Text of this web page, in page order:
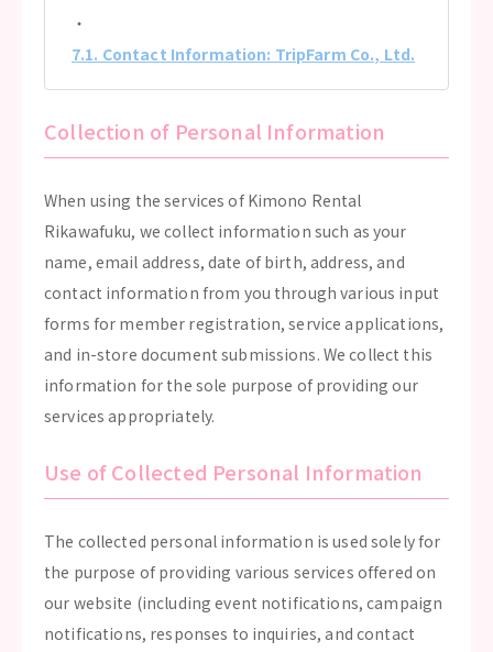
7.1. Contact Information: TripFarm Co., Ltd.
Collection of Personal Information
When using the services of Kimono Rental
Rikawafuku, we collect information such as your
name, email address, date of birth, address, and
contact information from you through various input
forms for member registration, service applications,
and in-store document submissions. We collect this
information for the sole purpose of providing our
services appropriately.
Use of Collected Personal Information
The collected personal information is used solely for
the purpose of providing various services offered on
our website (including event notifications, campaign
notifications, responses to inquiries, and contact